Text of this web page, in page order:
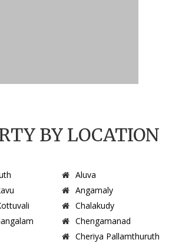
BY LOCATION
Aluva
Angamaly
Chalakudy
Chengamanad
Cheriya Pallamthuruth